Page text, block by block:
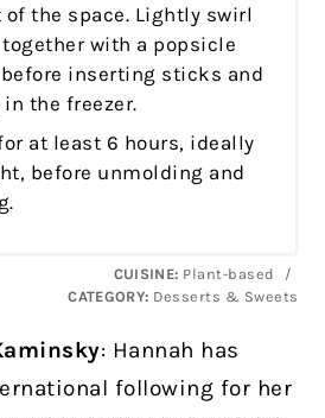
of the space. Lightly swirl
with a popsicle
inserting sticks and
the freezer.
at least 6 hours, ideally
before unmolding and
CUISINE: Plant-based
/
CATEGORY: Desserts & Sweets
: Hannah has
following for her